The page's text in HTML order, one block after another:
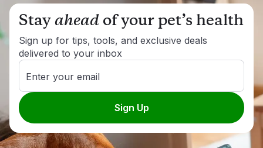
Stayaheadof your pet’s health
Sign up for tips, tools, and exclusive deals
delivered to your inbox
Enter your email
Sign Up